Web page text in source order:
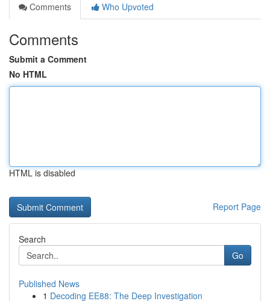
Comments
Who Upvoted
Comments
Submit a Comment
No HTML
HTML is disabled
Report Page
Search
Go
Published News
1 Decoding EE88: The Deep Investigation